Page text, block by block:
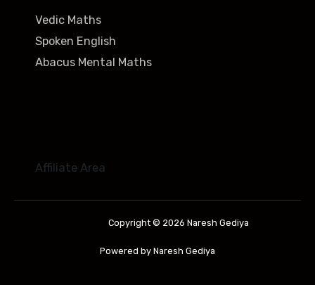
Vedic Maths
Spoken English
Abacus Mental Maths
Affiliate Area
Copyright © 2026 Naresh Gediya
Powered by Naresh Gediya